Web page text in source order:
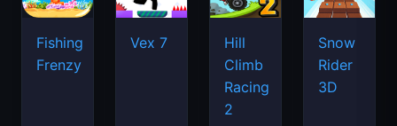
Fishing
Frenzy
Vex 7
Hill
Climb
Racing
2
Snow
Rider
3D